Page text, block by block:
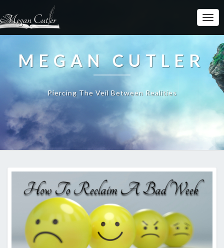
MEGAN CUTLER
Piercing The Veil Between Realities